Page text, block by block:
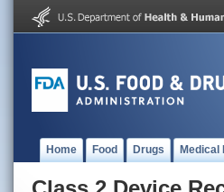
Home Food Drugs Medical